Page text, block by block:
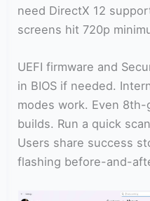
need DirectX 12
screens hit 720p
UEFI firmware and
in BIOS if needed.
modes work. Even
builds. Run a quick
Users share success
flashing before-and-